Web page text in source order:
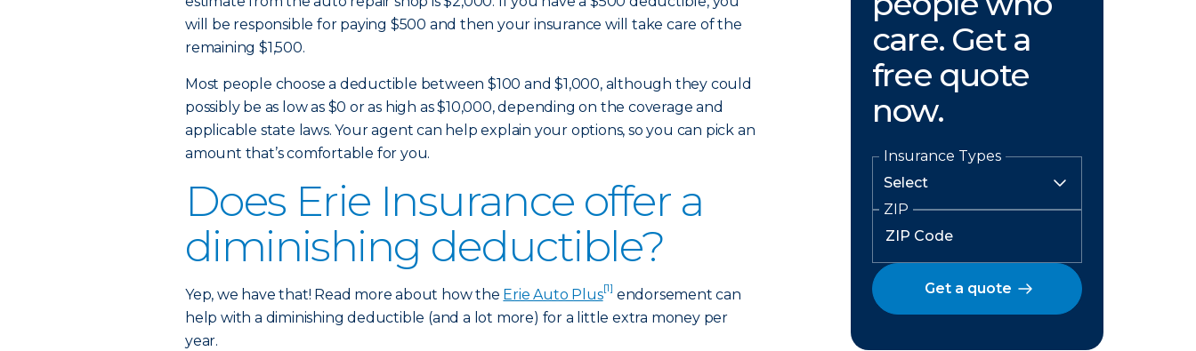
will be responsible for paying $500 and then your insurance will take care of the
remaining $1,500.
Most people choose a deductible between $100 and $1,000, although they could
possibly be as low as $0 or as high as $10,000, depending on the coverage and
applicable state laws. Your agent can help explain your options, so you can pick an
amount that’s comfortable for you.
Does Erie Insurance offer a
diminishing deductible?
Yep, we have that! Read more about how the Erie Auto Plus[1] endorsement can
help with a diminishing deductible (and a lot more) for a little extra money per
year.
care. Get a
free quote
now.
Insurance Types
ZIP
Get a quote